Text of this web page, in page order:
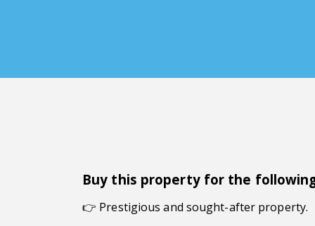
Buy this property for the
👉 Prestigious and sought-after property.